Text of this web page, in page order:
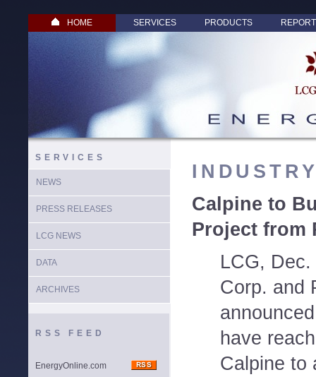
HOME SERVICES PRODUCTS
SERVICES
NEWS
PRESS RELEASES
LCG NEWS
DATA
ARCHIVES
RSS FEED
EnergyOnline.com
Calpine to
Project from
LCG,
Corp. and
have
Calpine to